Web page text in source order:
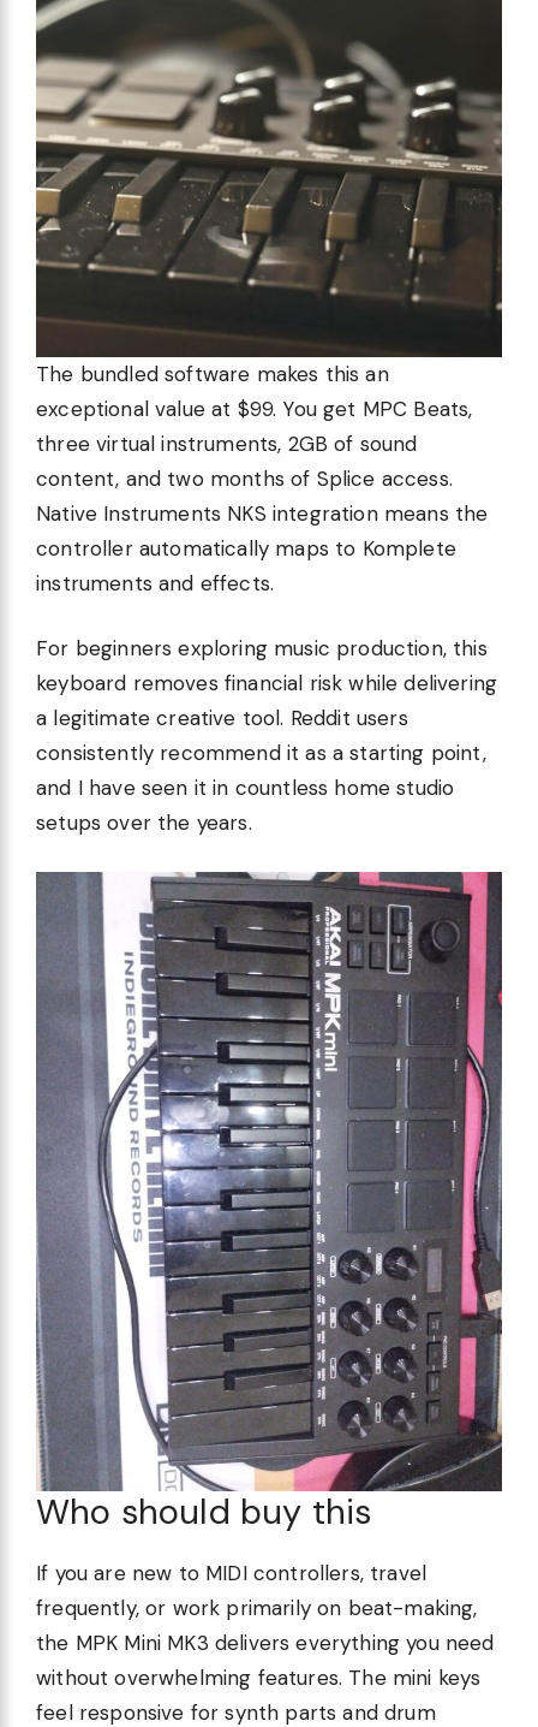
The bundled software makes this an
exceptional value at $99. You get MPC Beats,
three virtual instruments, 2GB of sound
content, and two months of Splice access.
Native Instruments NKS integration means the
controller automatically maps to Komplete
instruments and effects.
For beginners exploring music production, this
keyboard removes financial risk while delivering
a legitimate creative tool. Reddit users
consistently recommend it as a starting point,
and I have seen it in countless home studio
setups over the years.
Who should buy this
If you are new to MIDI controllers, travel
frequently, or work primarily on beat-making,
the MPK Mini MK3 delivers everything you need
without overwhelming features. The mini keys
feel responsive for synth parts and drum